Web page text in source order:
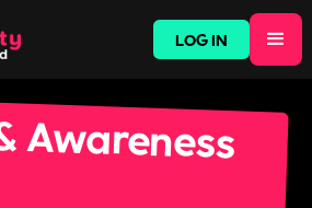
LOG IN
Awareness